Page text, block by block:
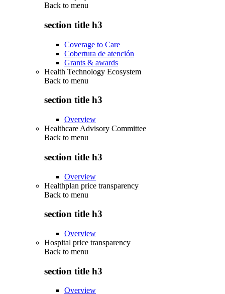
Back to menu
section title h3
Coverage to Care
Cobertura de atención
Grants & awards
Health Technology Ecosystem
Back to menu
section title h3
Overview
Healthcare Advisory Committee
Back to menu
section title h3
Overview
Healthplan price transparency
Back to menu
section title h3
Overview
Hospital price transparency
Back to menu
section title h3
Overview